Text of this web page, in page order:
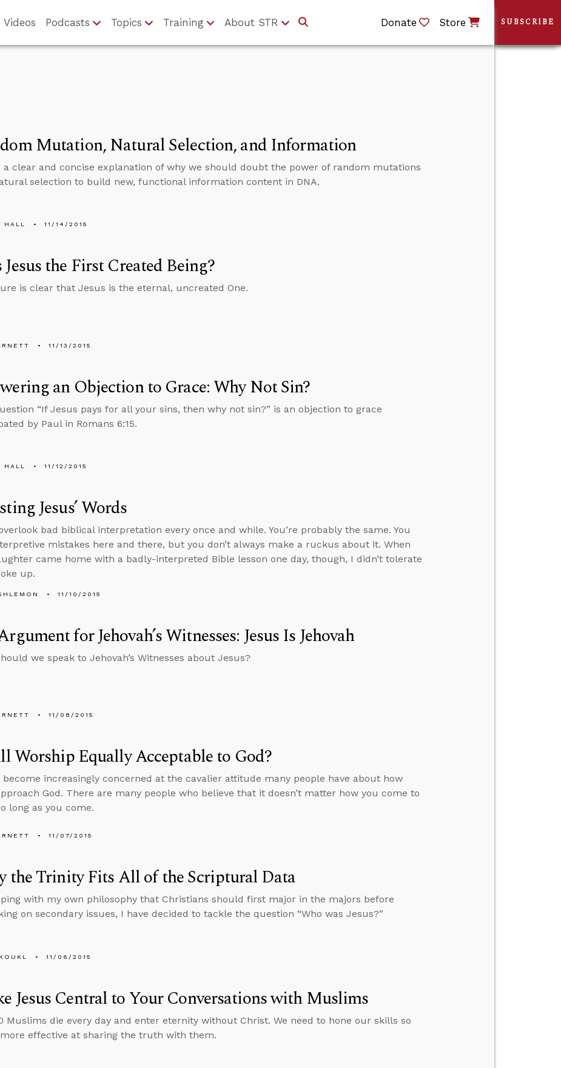
Videos Podcasts Topics Training About STR Donate Store
Mutation, Natural Selection, and Information
a clear and concise explanation of why we should doubt the power of random mutations
selection to build new, functional information content in DNA.
HALL 11/14/2015
Jesus the First Created Being?
is clear that Jesus is the eternal, uncreated One.
11/13/2015
an Objection to Grace: Why Not Sin?
“If Jesus pays for all your sins, then why not sin?” is an objection to grace
by Paul in Romans 6:15.
HALL 11/12/2015
Jesus’ Words
bad biblical interpretation every once and while. You’re probably the same. You
mistakes here and there, but you don’t always make a ruckus about it. When
came home with a badly-interpreted Bible lesson one day, though, I didn’t tolerate
up.
11/10/2015
for Jehovah’s Witnesses: Jesus Is Jehovah
we speak to Jehovah’s Witnesses about Jesus?
11/08/2015
Worship Equally Acceptable to God?
become increasingly concerned at the cavalier attitude many people have about how
God. There are many people who believe that it doesn’t matter how you come to
long as you come.
11/07/2015
the Trinity Fits All of the Scriptural Data
with my own philosophy that Christians should first major in the majors before
on secondary issues, I have decided to tackle the question “Who was Jesus?”
11/06/2015
Jesus Central to Your Conversations with Muslims
Muslims die every day and enter eternity without Christ. We need to hone our skills so
more effective at sharing the truth with them.
SUBSCRIBE